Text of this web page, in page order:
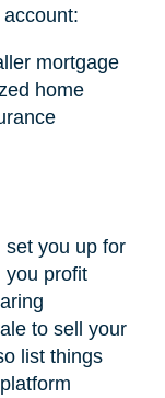
mortgage
home
set you up for
you profit
to sell your
list things